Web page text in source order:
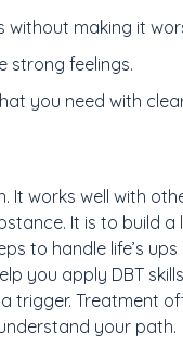
without making it
strong feelings.
you need with
It works well with
It is to build a
to handle life’s
you apply DBT
trigger. Treatment
your path.